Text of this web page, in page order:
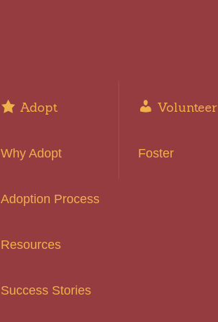
Adopt
Why Adopt
Adoption Process
Resources
Success Stories
Volunteer
Foster